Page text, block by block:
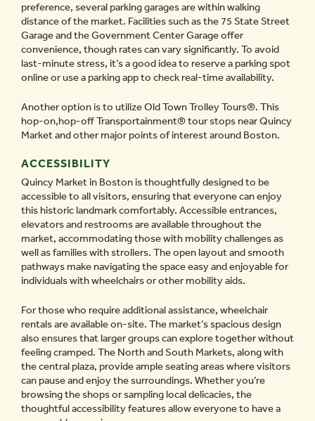
preference, several parking garages are within walking
distance of the market. Facilities such as the 75 State Street
Garage and the Government Center Garage offer
convenience, though rates can vary significantly. To avoid
last-minute stress, it’s a good idea to reserve a parking spot
online or use a parking app to check real-time availability.
Another option is to utilize Old Town Trolley Tours®. This
hop-on,hop-off Transportainment®tour stops near Quincy
Market and other major points of interest around Boston.
ACCESSIBILITY
Quincy Market in Boston is thoughtfully designed to be
accessible to all visitors, ensuring that everyone can enjoy
this historic landmark comfortably. Accessible entrances,
elevators and restrooms are available throughout the
market, accommodating those with mobility challenges as
well as families with strollers. The open layout and smooth
pathways make navigating the space easy and enjoyable for
individuals with wheelchairs or other mobility aids.
For those who require additional assistance, wheelchair
rentals are available on-site. The market’s spacious design
also ensures that larger groups can explore together without
feeling cramped. The North and South Markets, along with
the central plaza, provide ample seating areas where visitors
can pause and enjoy the surroundings. Whether you’re
browsing the shops or sampling local delicacies, the
thoughtful accessibility features allow everyone to have a